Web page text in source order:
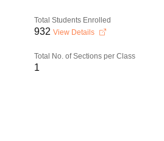
Total Students Enrolled
932 View Details
Total No. of Sections per Class
1